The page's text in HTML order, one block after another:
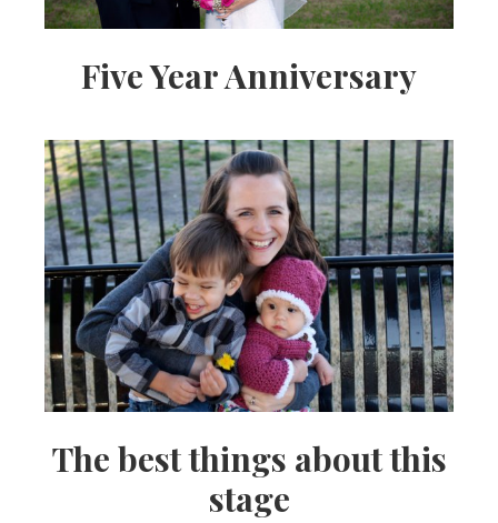
Five Year Anniversary
The best things about this
stage